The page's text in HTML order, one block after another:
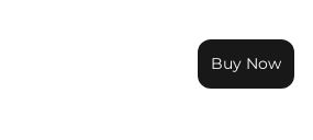
Buy Now